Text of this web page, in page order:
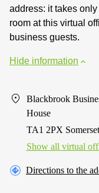
address: it takes
room at this virtual
business guests.
Hide information
Blackbrook
House
TA1 2PX Somerset
Show all virtual
Directions to the